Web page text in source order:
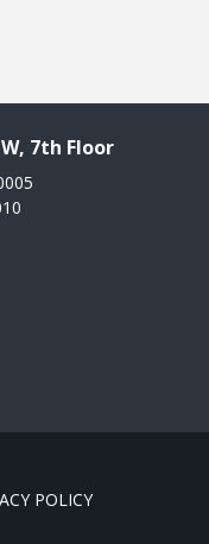
7th Floor
POLICY